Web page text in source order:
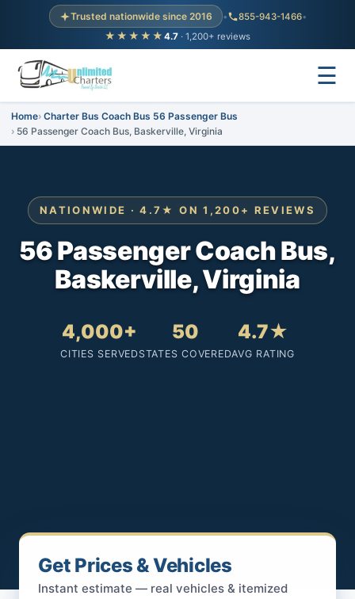
Trusted nationwide since 2016 • 855-943-1466•
★★★★★ 4.7 · 1,200+ reviews
☰
Home Charter Bus Coach Bus 56 Passenger Bus
56 Passenger Coach Bus, Baskerville, Virginia
NATIONWIDE · 4.7★ ON 1,200+ REVIEWS
56 Passenger Coach Bus,
Baskerville, Virginia
4,000+
CITIES SERVED
50
STATES COVERED
4.7★
AVG RATING
Get Prices & Vehicles
Instant estimate — real vehicles & itemized